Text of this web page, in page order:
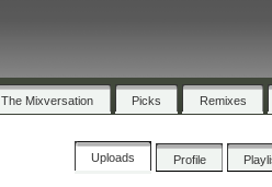
The Mixversation Picks Remixes
Uploads Profile